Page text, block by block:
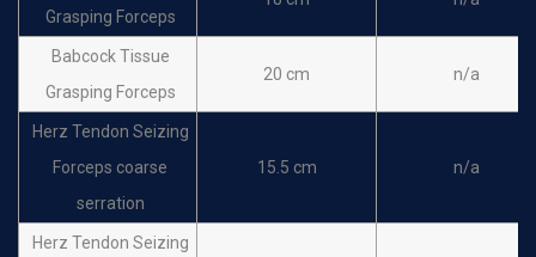
Grasping Forceps
Babcock Tissue
Grasping Forceps
20 cm n/a
Herz Tendon Seizing
Forceps coarse
serration
15.5 cm n/a
Herz Tendon Seizing